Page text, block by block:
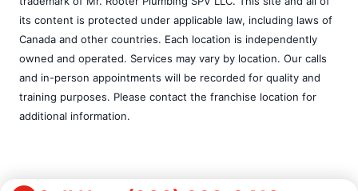
its content is protected under applicable law, including laws of
Canada and other countries. Each location is independently
owned and operated. Services may vary by location. Our calls
and in-person appointments will be recorded for quality and
training purposes. Please contact the franchise location for
additional information.